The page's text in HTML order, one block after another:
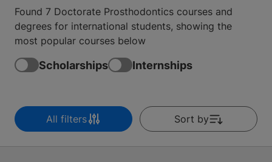
Found 7 Doctorate Prosthodontics courses and
degrees for international students, showing the
most popular courses below
Scholarships Internships
All filters Sort by